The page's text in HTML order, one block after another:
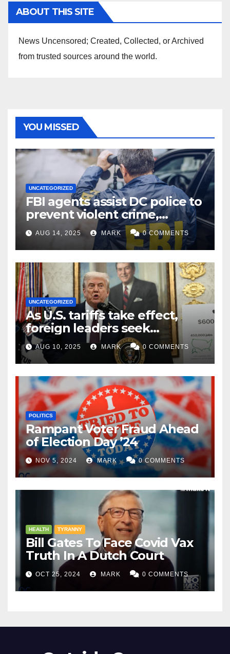
ABOUT THIS SITE
News Uncensored; Created, Collected, or Archived
from trusted sources around the world.
YOU MISSED
UNCATEGORIZED
FBI agents assist DC police to
prevent violent crime,
carjackings in overnight
shifts: report
AUG 14, 2025 MARK 0 COMMENTS
UNCATEGORIZED
As U.S. tariffs take effect,
foreign leaders seek
exemptions
AUG 10, 2025 MARK 0 COMMENTS
POLITICS
Rampant Voter Fraud Ahead
of Election Day ’24
NOV 5, 2024 MARK 0 COMMENTS
HEALTH TYRANNY
Bill Gates To Face Covid Vax
Truth In A Dutch Court
OCT 25, 2024 MARK 0 COMMENTS